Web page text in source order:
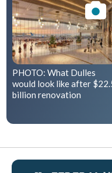
PHOTO: What Dulles
would look like after
billion renovation